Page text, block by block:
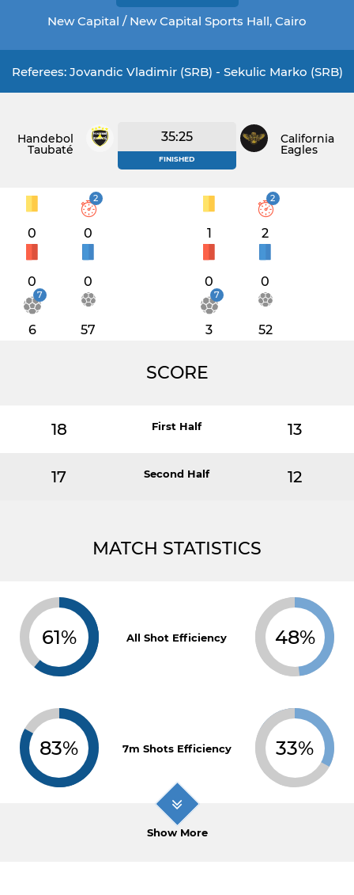
New Capital / New Capital Sports Hall, Cairo
Referees: Jovandic Vladimir (SRB) - Sekulic Marko (SRB)
Handebol
Taubaté
35:25
FINISHED
California
Eagles
0
2
0
0 0
7
6 57
1
2
2
0 0
7
3 52
SCORE
18 First Half 13
17 Second Half 12
MATCH STATISTICS
61% All Shot Efficiency 48%
83% 7m Shots Efficiency 33%
Show More